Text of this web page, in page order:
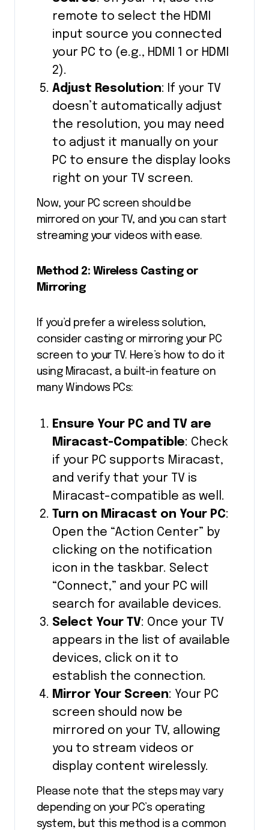
remote to select the HDMI
input source you connected
your PC to (e.g., HDMI 1 or HDMI
2).
Adjust Resolution: If your TV
doesn’t automatically adjust
the resolution, you may need
to adjust it manually on your
PC to ensure the display looks
right on your TV screen.
Now, your PC screen should be
mirrored on your TV, and you can start
streaming your videos with ease.
Method 2: Wireless Casting or
Mirroring
If you’d prefer a wireless solution,
consider casting or mirroring your PC
screen to your TV. Here’s how to do it
using Miracast, a built-in feature on
many Windows PCs:
Ensure Your PC and TV are
Miracast-Compatible: Check
if your PC supports Miracast,
and verify that your TV is
Miracast-compatible as well.
Turn on Miracast on Your PC:
Open the “Action Center” by
clicking on the notification
icon in the taskbar. Select
“Connect,” and your PC will
search for available devices.
Select Your TV: Once your TV
appears in the list of available
devices, click on it to
establish the connection.
Mirror Your Screen: Your PC
screen should now be
mirrored on your TV, allowing
you to stream videos or
display content wirelessly.
Please note that the steps may vary
depending on your PC’s operating
system, but this method is a common